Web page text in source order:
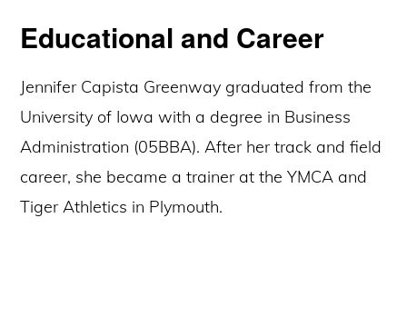
Educational and Career
Jennifer Capista Greenway graduated from the
University of Iowa with a degree in Business
Administration (05BBA). After her track and field
career, she became a trainer at the YMCA and
Tiger Athletics in Plymouth.